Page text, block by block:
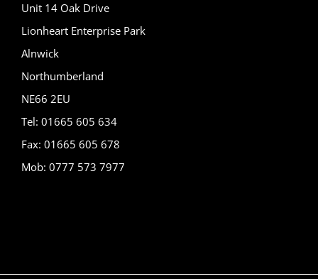
Unit 14 Oak Drive
Lionheart Enterprise Park
Alnwick
Northumberland
NE66 2EU
Tel: 01665 605 634
Fax: 01665 605 678
Mob: 0777 573 7977